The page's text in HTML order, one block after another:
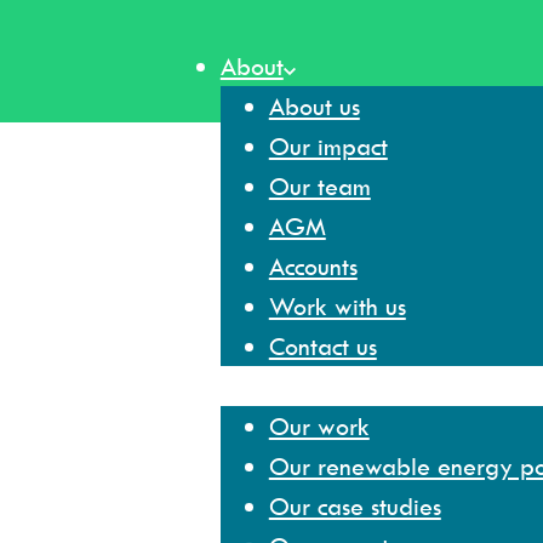
About
About us
Our impact
Our team
AGM
Accounts
Work with us
Contact us
Our work
Our renewable energy
Our case studies